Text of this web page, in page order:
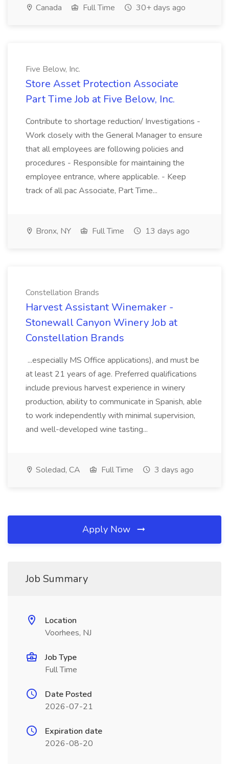
Canada Full Time 30+ days ago
Five Below, Inc.
Store Asset Protection Associate
Part Time Job at Five Below, Inc.
Contribute to shortage reduction/ Investigations -
Work closely with the General Manager to ensure
that all employees are following policies and
procedures - Responsible for maintaining the
employee entrance, where applicable. - Keep
track of all pac Associate, Part Time...
Bronx, NY Full Time 13 days ago
Constellation Brands
Harvest Assistant Winemaker -
Stonewall Canyon Winery Job at
Constellation Brands
...especially MS Office applications), and must be
at least 21 years of age. Preferred qualifications
include previous harvest experience in winery
production, ability to communicate in Spanish, able
to work independently with minimal supervision,
and well-developed wine tasting...
Soledad, CA Full Time 3 days ago
Apply Now
Job Summary
Location
Voorhees, NJ
Job Type
Full Time
Date Posted
2026-07-21
Expiration date
2026-08-20